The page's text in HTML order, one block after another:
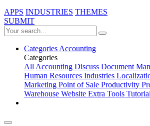
APPS INDUSTRIES THEMES
SUBMIT
CategoriesAccounting
Categories
AllAccounting Discuss Document
Human Resources Industries
Marketing Point of Sale Productivity
Warehouse Website Extra Tools